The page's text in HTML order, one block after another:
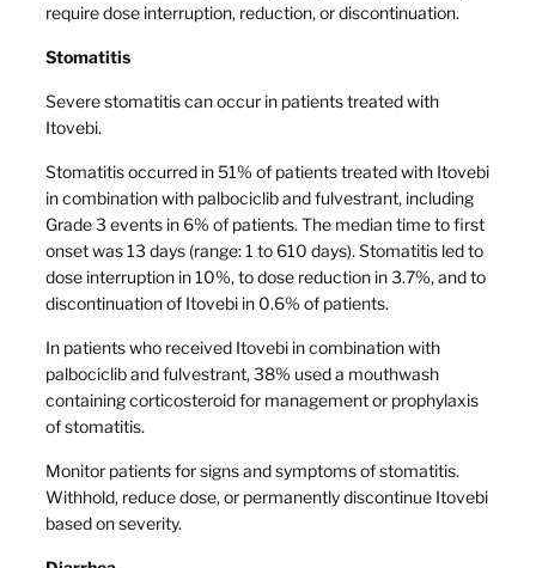
require dose interruption, reduction, or discontinuation.
Stomatitis
Severe stomatitis can occur in patients treated with
Itovebi.
Stomatitis occurred in 51% of patients treated with Itovebi
in combination with palbociclib and fulvestrant, including
Grade 3 events in 6% of patients. The median time to first
onset was 13 days (range: 1 to 610 days). Stomatitis led to
dose interruption in 10%, to dose reduction in 3.7%, and to
discontinuation of Itovebi in 0.6% of patients.
In patients who received Itovebi in combination with
palbociclib and fulvestrant, 38% used a mouthwash
containing corticosteroid for management or prophylaxis
of stomatitis.
Monitor patients for signs and symptoms of stomatitis.
Withhold, reduce dose, or permanently discontinue Itovebi
based on severity.